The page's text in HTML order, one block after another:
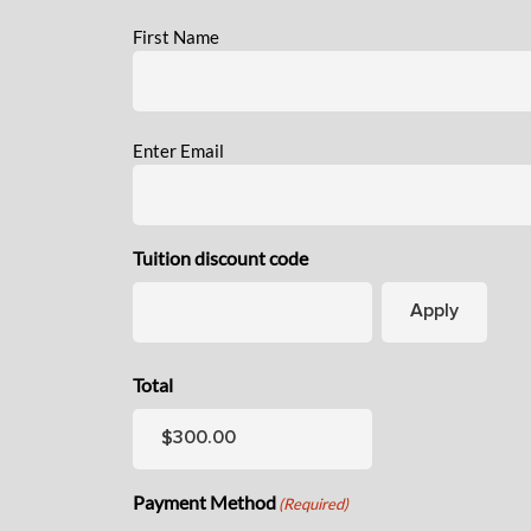
Name(Required)
First Name
Email (Required)
Enter Email
Tuition discount code
Total
Payment Method(Required)